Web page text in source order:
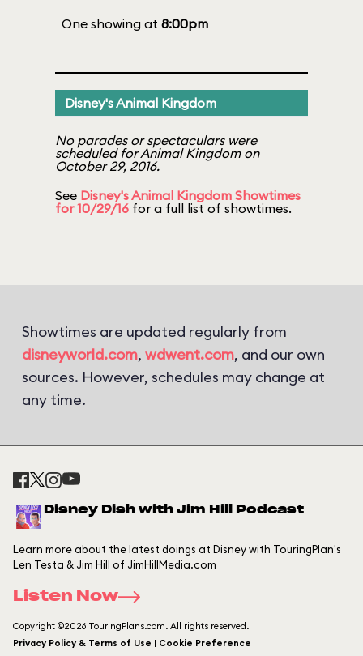
One showing at 8:00pm
Disney's Animal Kingdom
No parades or spectaculars were
scheduled for Animal Kingdom on
October 29, 2016.
See Disney's Animal Kingdom Showtimes
for 10/29/16 for a full list of showtimes.
Showtimes are updated regularly from
disneyworld.com, wdwent.com, and our own
sources. However, schedules may change at
any time.
Disney Dish with Jim Hill Podcast
Learn more about the latest doings at Disney with TouringPlan's
Len Testa & Jim Hill of JimHillMedia.com
Listen Now
Copyright ©2026 TouringPlans.com. All rights reserved.
Privacy Policy & Terms of Use | Cookie Preference